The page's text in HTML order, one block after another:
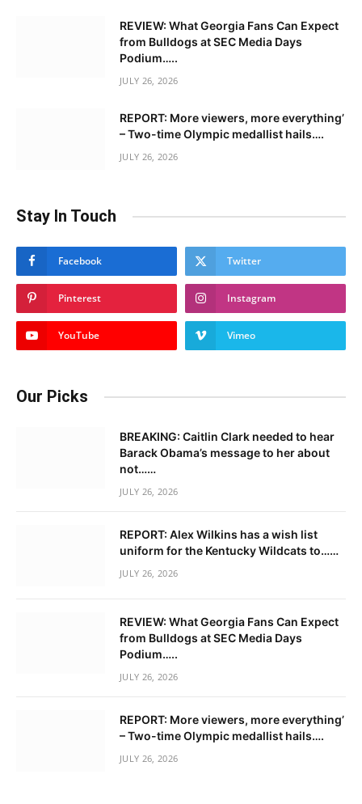
REVIEW: What Georgia Fans Can Expect
from Bulldogs at SEC Media Days
Podium…..
JULY 26, 2026
REPORT: More viewers, more everything’
– Two-time Olympic medallist hails….
JULY 26, 2026
Stay In Touch
Facebook Twitter
Pinterest Instagram
YouTube Vimeo
Our Picks
BREAKING: Caitlin Clark needed to hear
Barack Obama’s message to her about
not……
JULY 26, 2026
REPORT: Alex Wilkins has a wish list
uniform for the Kentucky Wildcats to……
JULY 26, 2026
REVIEW: What Georgia Fans Can Expect
from Bulldogs at SEC Media Days
Podium…..
JULY 26, 2026
REPORT: More viewers, more everything’
– Two-time Olympic medallist hails….
JULY 26, 2026